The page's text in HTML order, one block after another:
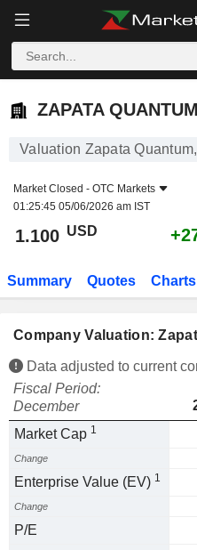
ZAPATA QUANTUM, INC.
ZAPATA
Valuation Zapata
Market Closed - OTC Markets
01:25:45 05/06/2026 am IST
1.100 USD
Summary Quotes Charts
Company Valuation:
Data adjusted to current
Fiscal Period:
December
Market Cap 1
Change
Enterprise Value (EV) 1
Change
P/E